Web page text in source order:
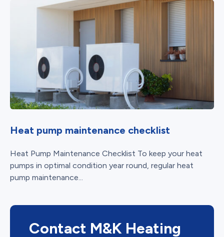
Heat pump maintenance checklist
Heat Pump Maintenance Checklist To keep your heat
pumps in optimal condition year round, regular heat
pump maintenance...
Contact M&K Heating